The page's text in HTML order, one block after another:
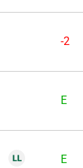
-2
E
E